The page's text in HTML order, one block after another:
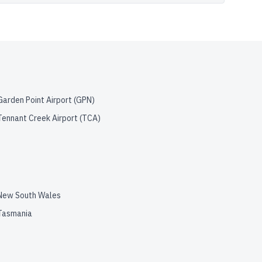
Point Airport (GPN)
Creek Airport (TCA)
South Wales